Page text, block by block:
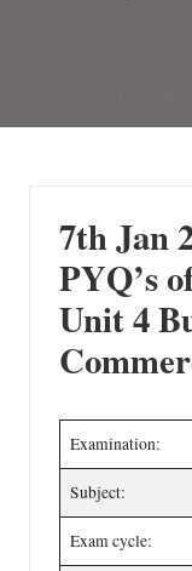
7th Jan
PYQ’s
Unit 4
Examination:
Subject:
Exam cycle: